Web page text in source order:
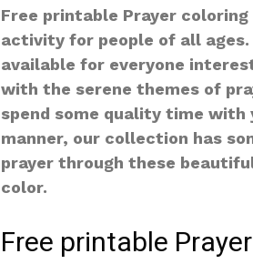
Free printable Prayer
activity for people of all
available for everyone
with the serene themes of
spend some quality time
manner, our collection has
prayer through these
color.
Free printable